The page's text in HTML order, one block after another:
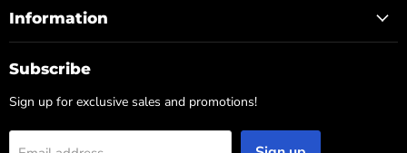
Information
Subscribe
Sign up for exclusive sales and promotions!